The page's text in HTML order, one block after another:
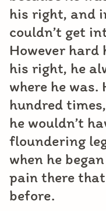
his right, and
couldn’t get
However hard
his right, he
where he
hundred
he wouldn’t
floundering
when he
pain there
before.